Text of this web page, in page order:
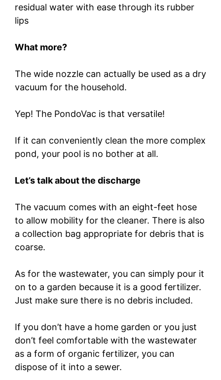
residual water with ease through its rubber
lips
What more?
The wide nozzle can actually be used as a dry
vacuum for the household.
Yep! The PondoVac is that versatile!
If it can conveniently clean the more complex
pond, your pool is no bother at all.
Let’s talk about the discharge
The vacuum comes with an eight-feet hose
to allow mobility for the cleaner. There is also
a collection bag appropriate for debris that is
coarse.
As for the wastewater, you can simply pour it
on to a garden because it is a good fertilizer.
Just make sure there is no debris included.
If you don’t have a home garden or you just
don’t feel comfortable with the wastewater
as a form of organic fertilizer, you can
dispose of it into a sewer.